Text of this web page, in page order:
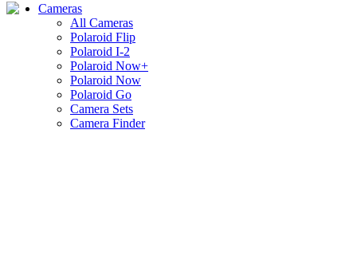
Cameras
All Cameras
Polaroid Flip
Polaroid I-2
Polaroid Now+
Polaroid Now
Polaroid Go
Camera Sets
Camera Finder